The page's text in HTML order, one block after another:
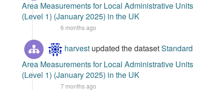
Area Measurements for Local Administrative Units
(Level 1) (January 2025) in the UK
6 months ago
harvest updated the datasetStandard
Area Measurements for Local Administrative Units
(Level 1) (January 2025) in the UK
7 months ago